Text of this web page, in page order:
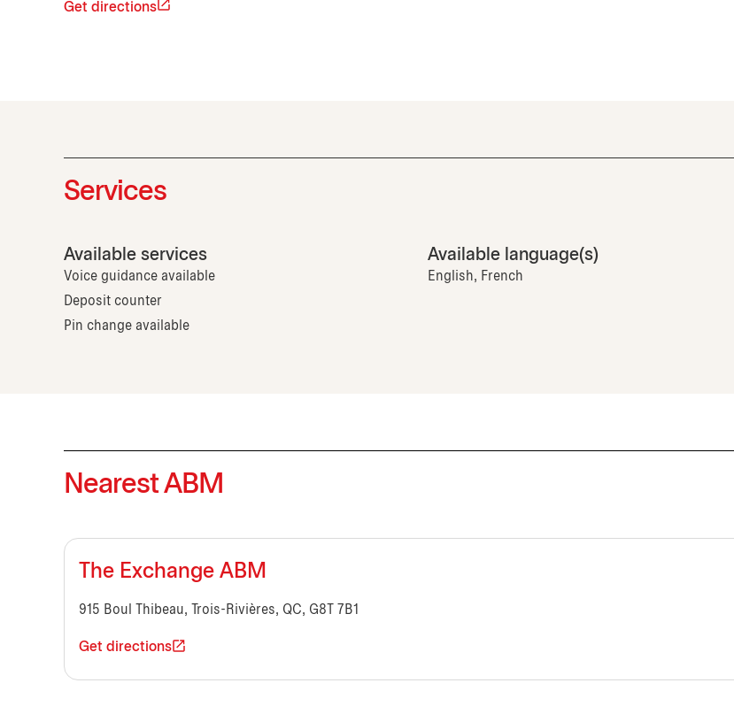
Get directions
Services
Available services
Voice guidance available
Deposit counter
Pin change available
Available language(s)
English, French
Nearest ABM
The Exchange ABM
915 Boul Thibeau, Trois-Rivières, QC, G8T 7B1
Get directions